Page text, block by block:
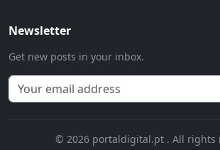
Newsletter
Get new posts in your inbox.
© 2026 portaldigital.pt . All rights